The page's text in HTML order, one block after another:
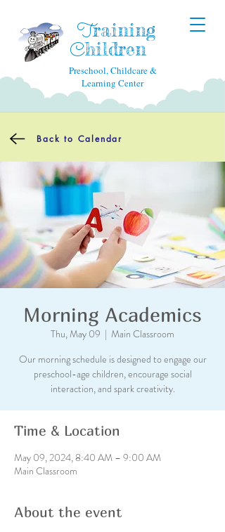
Training
Children
Preschool, Childcare &
Learning Center
Back to Calendar
Morning Academics
Thu, May 09
  |
Main Classroom
Our morning schedule is designed to engage our
preschool-age children, encourage social
interaction, and spark creativity.
Time & Location
May 09, 2024, 8:40 AM – 9:00 AM
Main Classroom
About the event